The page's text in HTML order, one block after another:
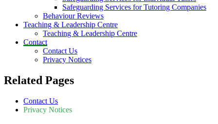
Safeguarding Services for Tutoring Companies
Behaviour Reviews
Teaching & Leadership Centre
Teaching & Leadership Centre
Contact
Contact Us
Privacy Notices
Related Pages
Contact Us
Privacy Notices